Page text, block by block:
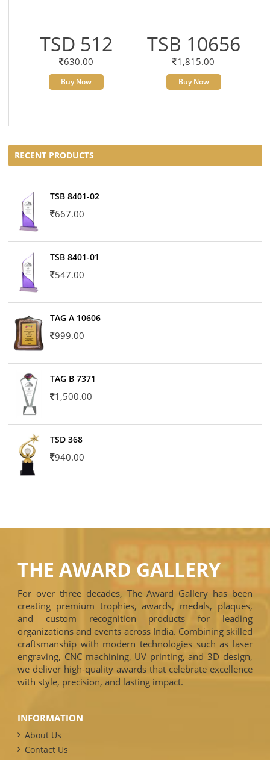
TSD 512
630.00
Buy Now
TSB 10656
1,815.00
Buy Now
RECENT PRODUCTS
TSB 8401-02
667.00
TSB 8401-01
547.00
TAG A 10606
999.00
TAG B 7371
1,500.00
TSD 368
940.00
THE AWARD GALLERY
For over three decades, The Award Gallery has been
creating premium trophies, awards, medals, plaques,
and custom recognition products for leading
organizations and events across India. Combining skilled
craftsmanship with modern technologies such as laser
engraving, CNC machining, UV printing, and 3D design,
we deliver high-quality awards that celebrate excellence
with style, precision, and lasting impact.
INFORMATION
About Us
Contact Us